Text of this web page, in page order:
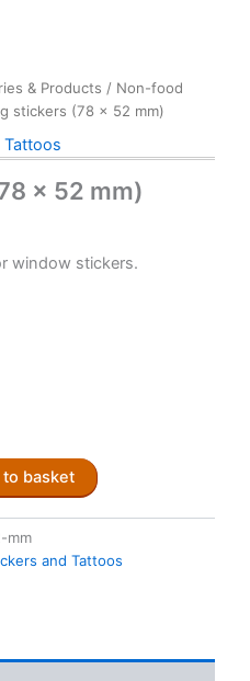
& Products / Non-food
stickers (78 x 52 mm)
Tattoos
x 52 mm)
window stickers.
to basket
mm
and Tattoos